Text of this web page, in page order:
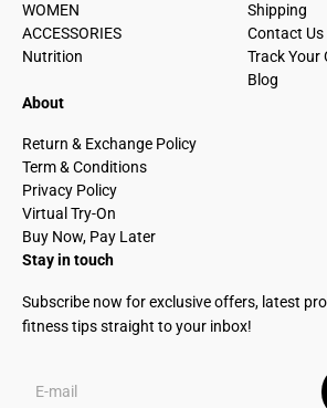
WOMEN
ACCESSORIES
Nutrition
Shipping
Contact Us
Track Your
Blog
About
Return & Exchange Policy
Term & Conditions
Privacy Policy
Virtual Try-On
Buy Now, Pay Later
Stay in touch
Subscribe now for exclusive offers, latest
fitness tips straight to your inbox!